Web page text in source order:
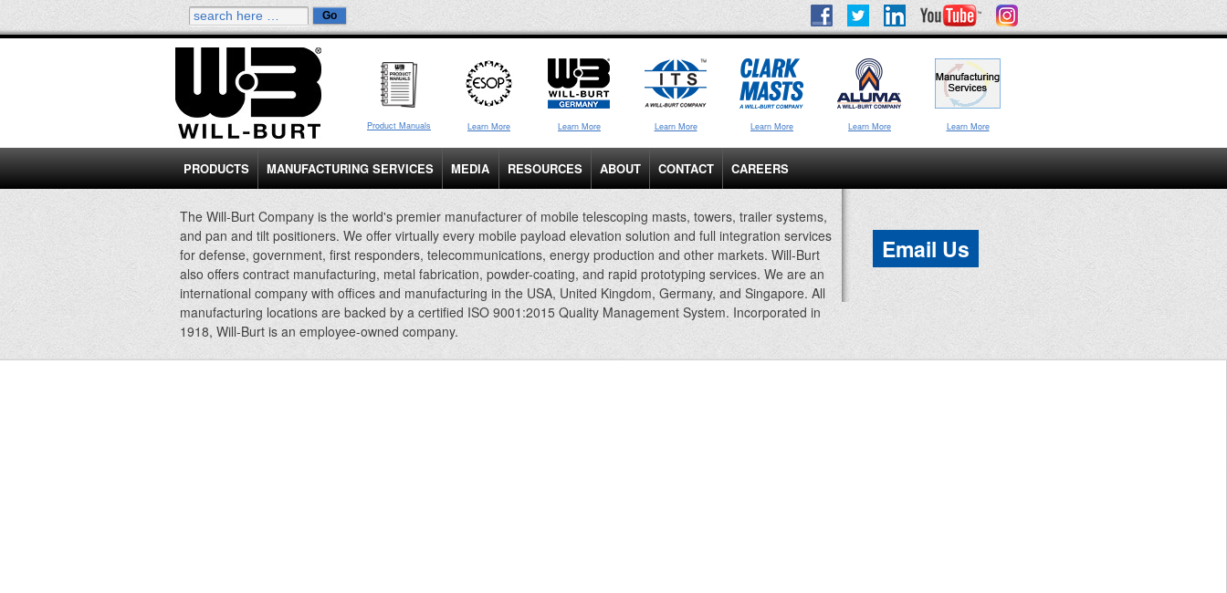
Product Manuals Learn More Learn More Learn More Learn More Learn More Learn More
PRODUCTS MANUFACTURING SERVICES MEDIA RESOURCES ABOUT CONTACT CAREERS
The Will-Burt Company is the world's premier manufacturer of mobile telescoping masts, towers, trailer systems,
and pan and tilt positioners. We offer virtually every mobile payload elevation solution and full integration services
for defense, government, first responders, telecommunications, energy production and other markets. Will-Burt
also offers contract manufacturing, metal fabrication, powder-coating, and rapid prototyping services. We are an
international company with offices and manufacturing in the USA, United Kingdom, Germany, and Singapore. All
manufacturing locations are backed by a certified ISO 9001:2015 Quality Management System. Incorporated in
1918, Will-Burt is an employee-owned company.
Email Us